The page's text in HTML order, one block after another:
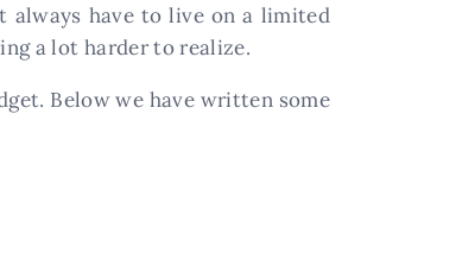
always have to live on a limited
a lot harder to realize.
Below we have written some